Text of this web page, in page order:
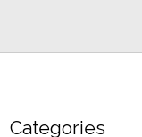
Categories